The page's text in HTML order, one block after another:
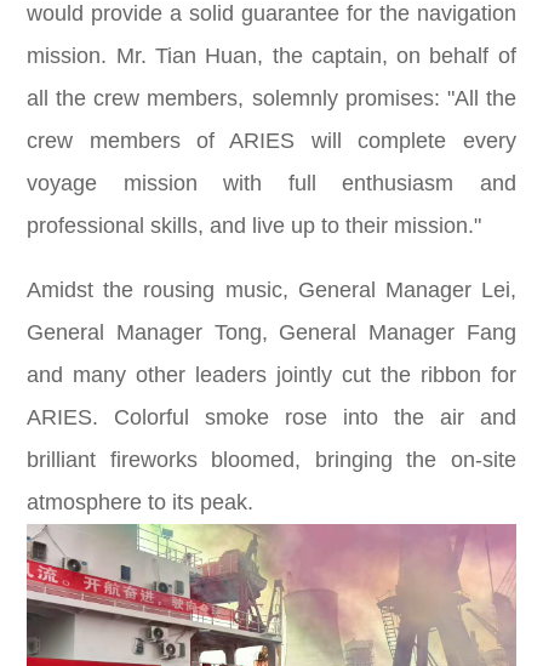
would provide a solid guarantee for the navigation
mission. Mr. Tian Huan, the captain, on behalf of
all the crew members, solemnly promises: "All the
crew members of ARIES will complete every
voyage mission with full enthusiasm and
professional skills, and live up to their mission."
Amidst the rousing music, General Manager Lei,
General Manager Tong, General Manager Fang
and many other leaders jointly cut the ribbon for
ARIES. Colorful smoke rose into the air and
brilliant fireworks bloomed, bringing the on-site
atmosphere to its peak.